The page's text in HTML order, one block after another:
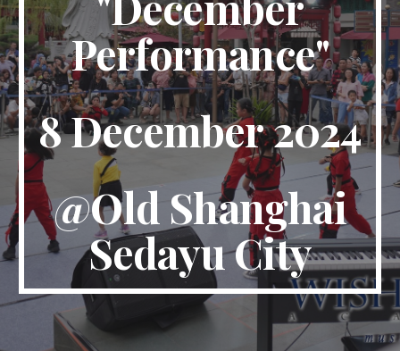
Performance"
8 December2024
@Old Shanghai
Sedayu City